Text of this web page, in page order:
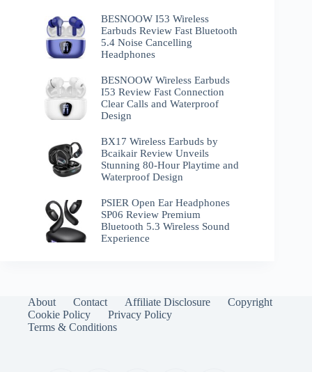
BESNOOW I53 Wireless
Earbuds Review Fast Bluetooth
5.4 Noise Cancelling
Headphones
BESNOOW Wireless Earbuds
I53 Review Fast Connection
Clear Calls and Waterproof
Design
BX17 Wireless Earbuds by
Bcaikair Review Unveils
Stunning 80-Hour Playtime and
Waterproof Design
PSIER Open Ear Headphones
SP06 Review Premium
Bluetooth 5.3 Wireless Sound
Experience
About Contact Affiliate Disclosure
Copyright
Cookie Policy
Privacy Policy
Terms & Conditions